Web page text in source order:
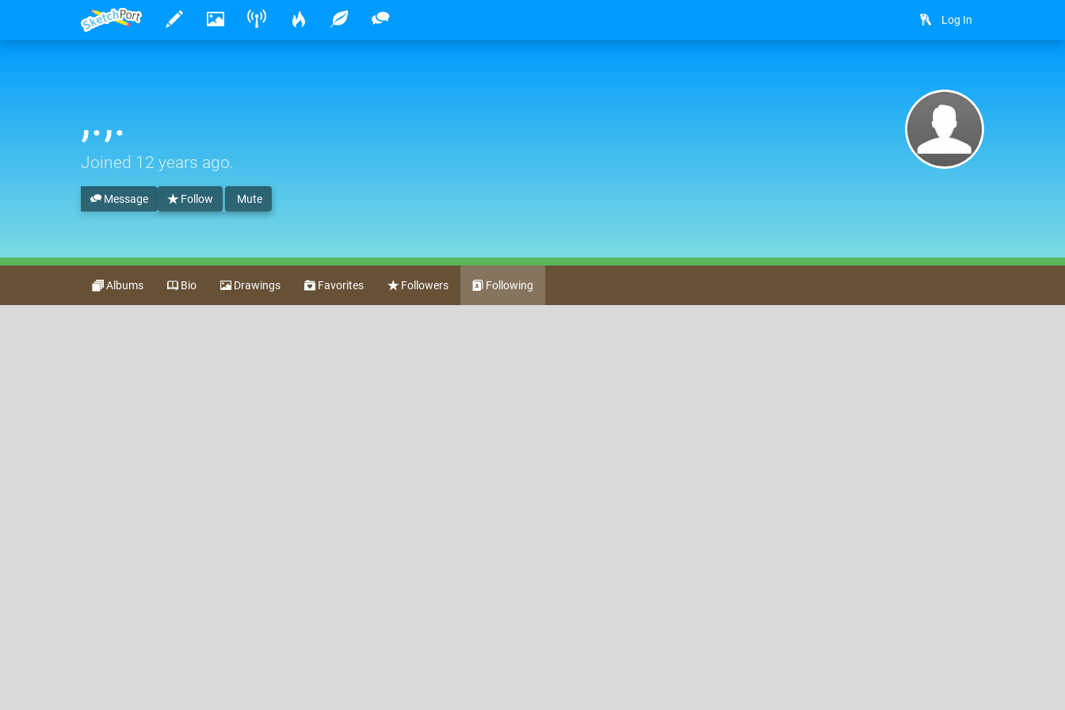
Log In
,.,.
Joined 12 years ago.
Follow Mute
Message
Albums Bio Drawings Favorites Followers Following